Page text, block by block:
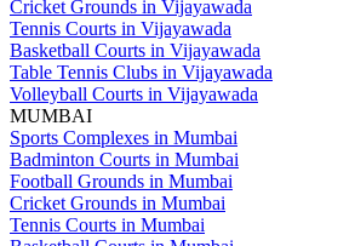
Cricket Grounds in Vijayawada
Tennis Courts in Vijayawada
Basketball Courts in Vijayawada
Table Tennis Clubs in Vijayawada
Volleyball Courts in Vijayawada
MUMBAI
Sports Complexes in Mumbai
Badminton Courts in Mumbai
Football Grounds in Mumbai
Cricket Grounds in Mumbai
Tennis Courts in Mumbai